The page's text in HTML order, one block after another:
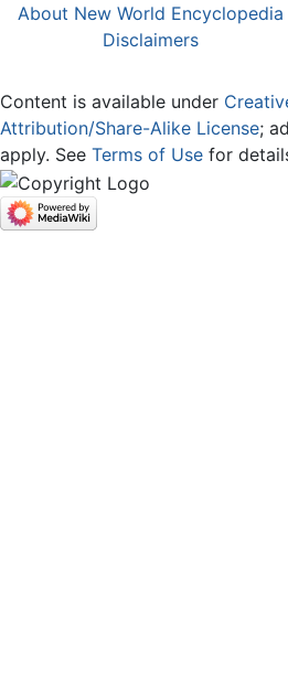
About New World Encyclopedia
Disclaimers
Content is available under
Attribution/Share-Alike License;
apply. See Terms of Use for